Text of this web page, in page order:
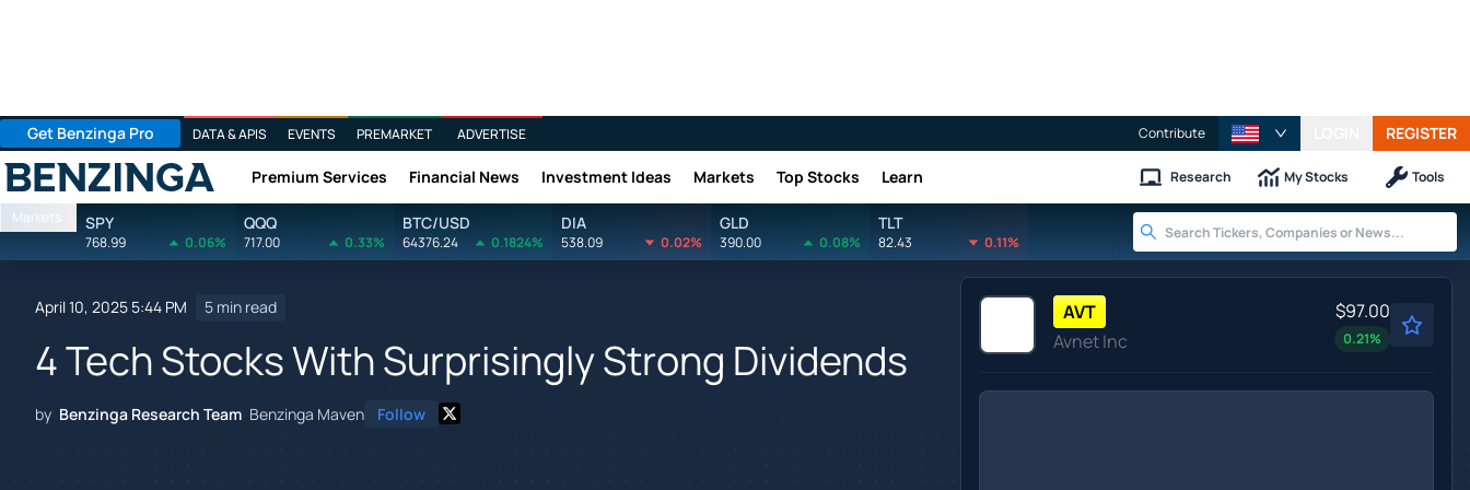
Get Benzinga Pro DATA & APIS EVENTS PREMARKET ADVERTISE Contribute REGISTER
Benzinga Premium Services Financial News Investment Ideas Markets Top Stocks Learn Research My Stocks Tools
Markets SPY
768.99 0.06%
QQQ
717.00 0.33%
BTC/USD
64376.24 0.1824%
DIA
538.09 0.02%
GLD
390.00 0.08%
TLT
82.43 0.11%
April 10, 2025 5:44 PM 5 min read
4 Tech Stocks With Surprisingly Strong Dividends
by Benzinga Research Team Benzinga Maven Follow
AVT
Avnet Inc
$97.00
0.21%